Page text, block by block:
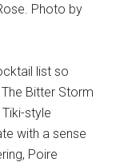
Photo by
list so
Bitter Storm
style
with a sense
Poire